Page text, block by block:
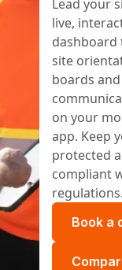
Lead your
live,
dashboard
site
boards
on your
app. Keep
protected
compliant
regulations.
Book a